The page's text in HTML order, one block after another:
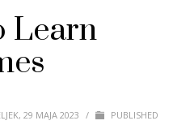
Learn
29 MAJA 2023 /
PUBLISHED